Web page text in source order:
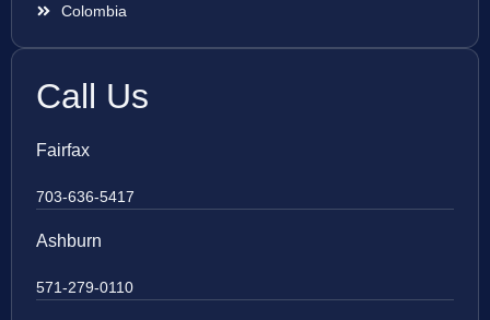
Colombia
Call Us
Fairfax
703-636-5417
Ashburn
571-279-0110